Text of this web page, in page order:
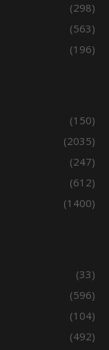
(298)
(563)
(196)
(150)
(2035)
(247)
(612)
(1400)
(33)
(596)
(104)
(492)